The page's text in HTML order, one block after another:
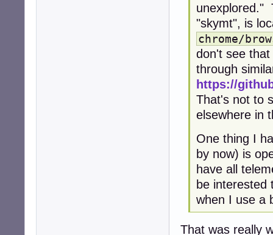
unexplored."
"skymt", is
chrome/
don't see
through
https://
That's not to
elsewhere in
One thing I
by now) is
have all
be interested
when I use a
That was really